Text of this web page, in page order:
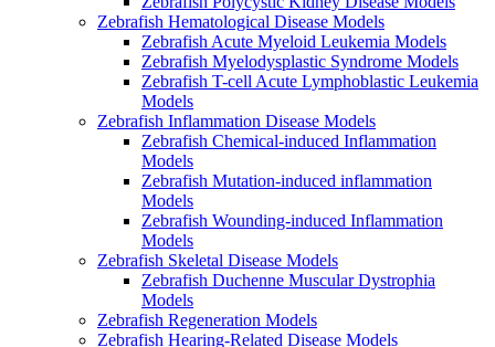
Zebrafish Hematological Disease Models
Zebrafish Acute Myeloid Leukemia Models
Zebrafish Myelodysplastic Syndrome Models
Zebrafish T-cell Acute Lymphoblastic Leukemia
Models
Zebrafish Inflammation Disease Models
Zebrafish Chemical-induced Inflammation
Models
Zebrafish Mutation-induced inflammation
Models
Zebrafish Wounding-induced Inflammation
Models
Zebrafish Skeletal Disease Models
Zebrafish Duchenne Muscular Dystrophia
Models
Zebrafish Regeneration Models
Zebrafish Hearing-Related Disease Models